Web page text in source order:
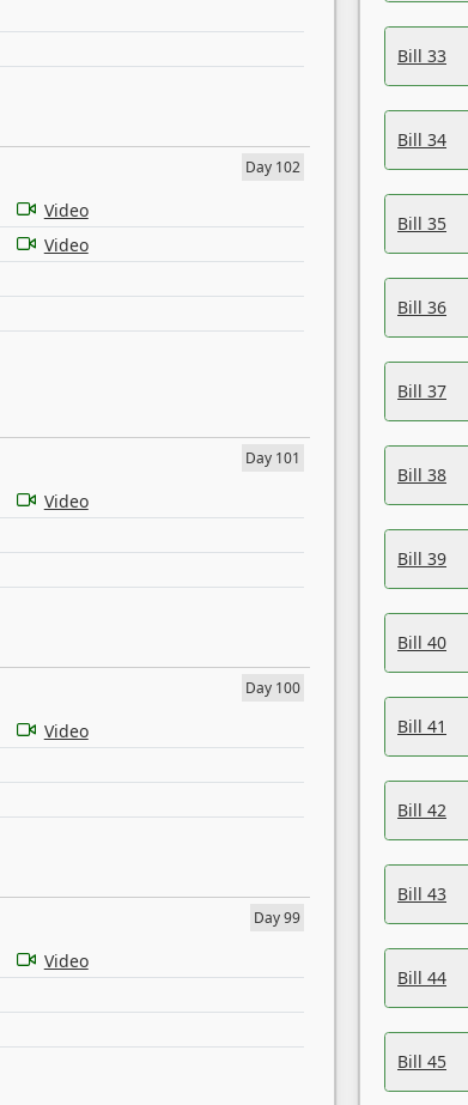
Day 102
Video
Video
Day 101
Video
Day 100
Video
Day 99
Video
Bill 33
Bill 34
Bill 35
Bill 36
Bill 37
Bill 38
Bill 39
Bill 40
Bill 41
Bill 42
Bill 43
Bill 44
Bill 45